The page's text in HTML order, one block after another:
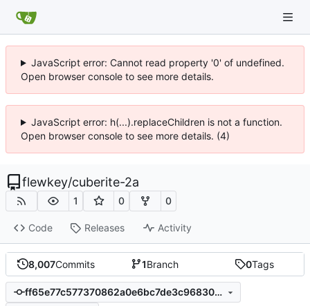
JavaScript error: Cannot read property '0' of undefined.
Open browser console to see more details.
JavaScript error: h(...).replaceChildren is not a function.
Open browser console to see more details. (4)
flewkey/cuberite-2a
1 0 0
Code Releases Activity
8,007Commits 1Branch 0Tags
ff65e77c577370862a0e6bc7de3c968308c92aa5